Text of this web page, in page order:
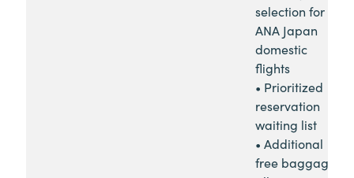
selection for
ANA Japan
domestic
flights
• Prioritized
reservation
waiting list
• Additional
free baggage